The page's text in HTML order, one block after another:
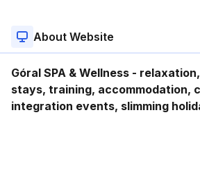
About Website
Góral SPA & Wellness -
stays, training, accommodation,
integration events, slimming